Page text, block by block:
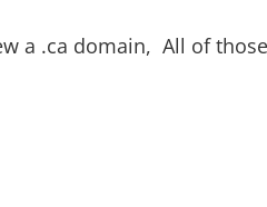
a .ca domain, All of